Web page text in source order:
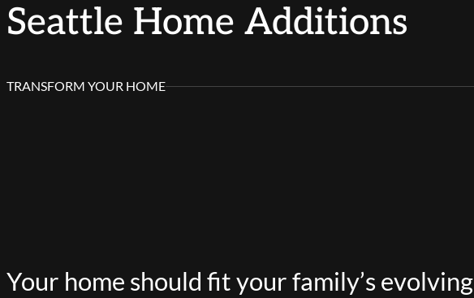
Seattle Home Additions
TRANSFORM YOUR HOME
Your home should fit your family’s evolving